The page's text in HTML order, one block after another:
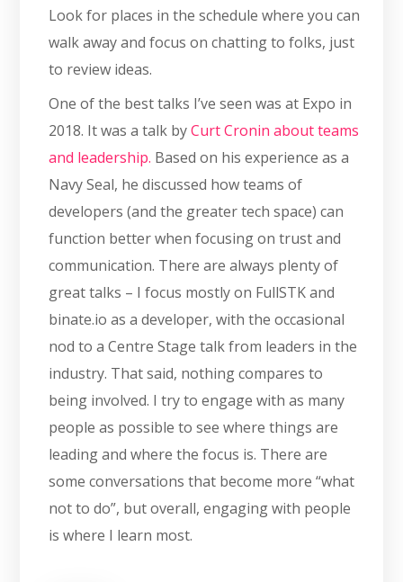
Look for places in the schedule where you can
walk away and focus on chatting to folks, just
to review ideas.
One of the best talks I’ve seen was at Expo in
2018. It was a talk byCurt Cronin about teams
and leadership. Based on his experience as a
Navy Seal, he discussed how teams of
developers (and the greater tech space) can
function better when focusing on trust and
communication. There are always plenty of
great talks – I focus mostly on FullSTK and
binate.io as a developer, with the occasional
nod to a Centre Stage talk from leaders in the
industry. That said, nothing compares to
being involved. I try to engage with as many
people as possible to see where things are
leading and where the focus is. There are
some conversations that become more “what
not to do”, but overall, engaging with people
is where I learn most.